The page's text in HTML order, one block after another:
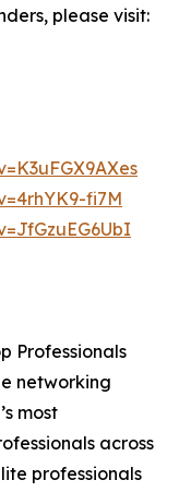
please visit:
fi7M
Professionals
networking
most
across
professionals